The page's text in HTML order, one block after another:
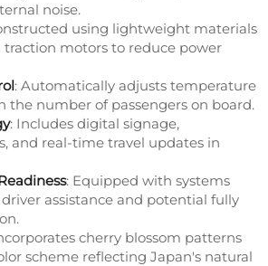
noise.
using lightweight materials
motors to reduce power
: Automatically adjusts temperature
the number of passengers on board.
: Includes digital signage,
and real-time travel updates in
: Equipped with systems
assistance and potential fully
cherry blossom patterns
scheme reflecting Japan's natural